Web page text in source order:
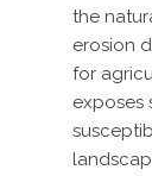
the
erosion
for
exposes